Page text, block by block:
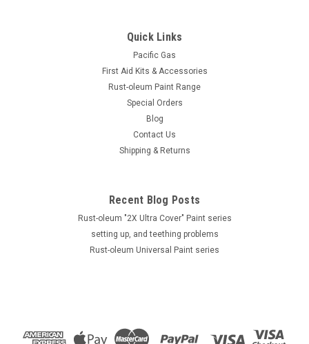
Quick Links
Pacific Gas
First Aid Kits & Accessories
Rust-oleum Paint Range
Special Orders
Blog
Contact Us
Shipping & Returns
Recent Blog Posts
Rust-oleum "2X Ultra Cover" Paint series
setting up, and teething problems
Rust-oleum Universal Paint series